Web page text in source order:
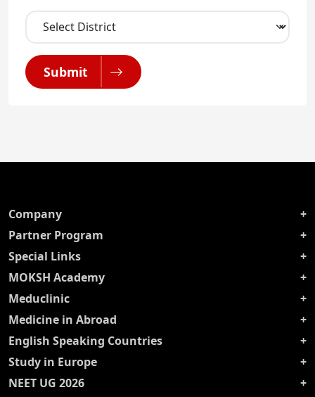
Submit
Company
Partner Program
Special Links
MOKSH Academy
Meduclinic
Medicine in Abroad
English Speaking Countries
Study in Europe
NEET UG 2026